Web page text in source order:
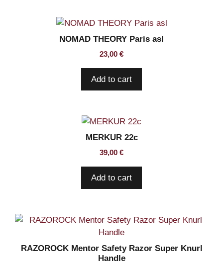
NOMAD THEORY Paris asl
23,00 €
Add to cart
MERKUR 22c
39,00 €
Add to cart
RAZOROCK Mentor Safety Razor Super Knurl
Handle